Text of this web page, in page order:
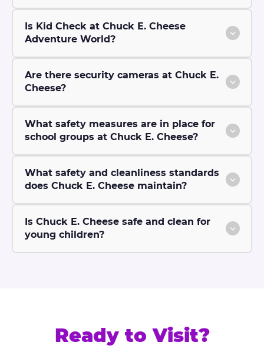
Is Kid Check at Chuck E. Cheese
Adventure World?
Are there security cameras at Chuck E.
Cheese?
What safety measures are in place for
school groups at Chuck E. Cheese?
What safety and cleanliness standards
does Chuck E. Cheese maintain?
Is Chuck E. Cheese safe and clean for
young children?
Ready to Visit?